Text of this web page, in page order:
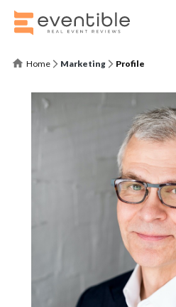
Home Marketing Profile